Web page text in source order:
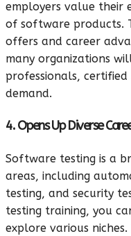
employers value their
of software products.
offers and career
many organizations
professionals,
demand.
4. Opens Up Diverse
Software testing is a
areas, including
testing, and security
testing training, you
explore various